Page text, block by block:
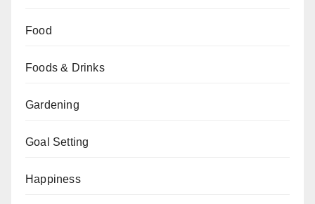
Food
Foods & Drinks
Gardening
Goal Setting
Happiness